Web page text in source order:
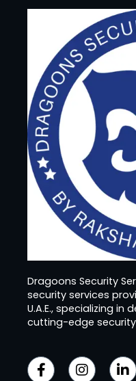
Dragoons Security
security services
U.A.E., specializing in
cutting-edge